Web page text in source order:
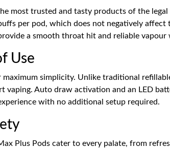
most trusted and tasty products of the
per pod, which does not negatively
a smooth throat hit and reliable vapour
Use
maximum simplicity. Unlike traditional
vaping. Auto draw activation and an LED
with no additional setup required.
Plus Pods cater to every palate, from